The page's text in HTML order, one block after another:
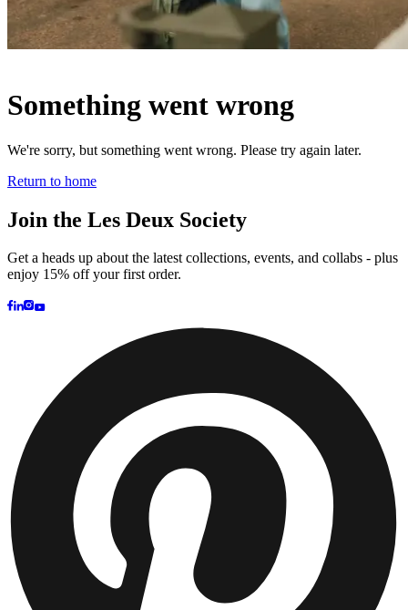
©
2026 Les Deux Inc. All Rights Reserved.
Terms and Conditions
Privacy PolicyCookies Cookie settings